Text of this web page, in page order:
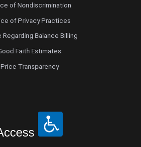
of Nondiscrimination
of Privacy Practices
Regarding Balance Billing
Faith Estimates
Price Transparency